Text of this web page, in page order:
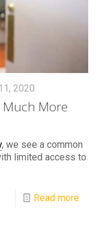
2020
Much More
, we see a common
limited access to
Read more